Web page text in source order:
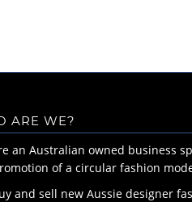
ARE WE?
an Australian owned business
of a circular fashion
and sell new Aussie designer